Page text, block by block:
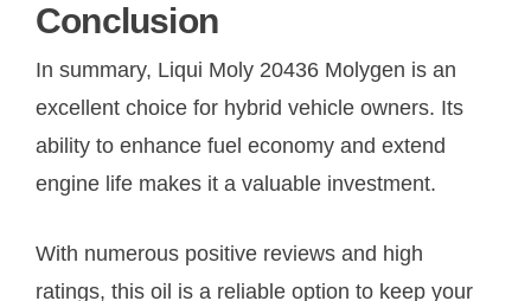
Conclusion
In summary, Liqui Moly 20436 Molygen is an
excellent choice for hybrid vehicle owners. Its
ability to enhance fuel economy and extend
engine life makes it a valuable investment.
With numerous positive reviews and high
ratings, this oil is a reliable option to keep your